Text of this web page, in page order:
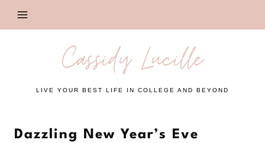
Cassidy Lucille
LIVE YOUR BEST LIFE IN COLLEGE AND BEYOND
Dazzling New Year’s Eve